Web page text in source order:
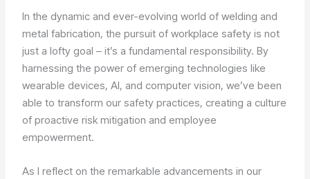
In the dynamic and ever-evolving world of welding and
metal fabrication, the pursuit of workplace safety is not
just a lofty goal – it’s a fundamental responsibility. By
harnessing the power of emerging technologies like
wearable devices, AI, and computer vision, we’ve been
able to transform our safety practices, creating a culture
of proactive risk mitigation and employee
empowerment.
As I reflect on the remarkable advancements in our